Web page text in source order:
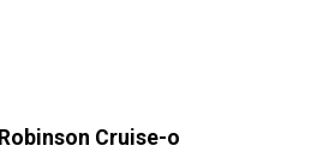
Robinson Cruise-o